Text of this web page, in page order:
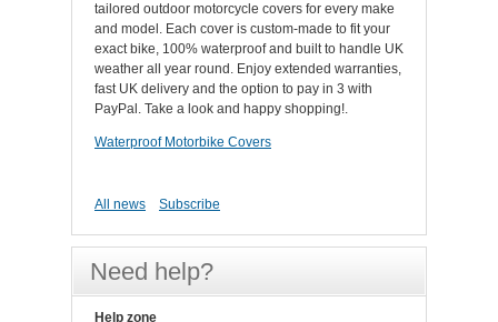
tailored outdoor motorcycle covers for every make
and model. Each cover is custom-made to fit your
exact bike, 100% waterproof and built to handle UK
weather all year round. Enjoy extended warranties,
fast UK delivery and the option to pay in 3 with
PayPal. Take a look and happy shopping!.
Waterproof Motorbike Covers
All news Subscribe
Need help?
Help zone